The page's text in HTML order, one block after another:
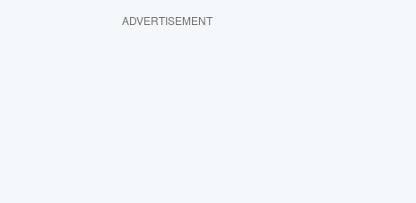
ADVERTISEMENT